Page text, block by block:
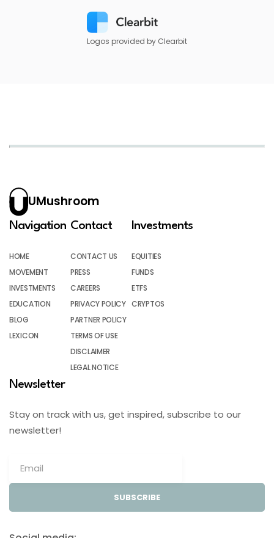
Logos provided by Clearbit
UMushroom
Navigation
HOME
MOVEMENT
INVESTMENTS
EDUCATION
BLOG
LEXICON
Contact
CONTACT US
PRESS
CAREERS
PRIVACY POLICY
PARTNER POLICY
TERMS OF USE
DISCLAIMER
LEGAL NOTICE
Investments
EQUITIES
FUNDS
ETFS
CRYPTOS
Newsletter
Stay on track with us, get inspired, subscribe to our
newsletter!
SUBSCRIBE